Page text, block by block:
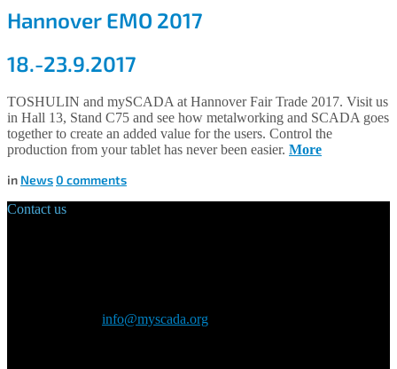
Hannover EMO 2017
18.-23.9.2017
TOSHULIN and mySCADA at Hannover Fair Trade 2017. Visit us
in Hall 13, Stand C75 and see how metalworking and SCADA goes
together to create an added value for the users. Control the
production from your tablet has never been easier. More
in News0 comments
Contact us
info@myscada.org